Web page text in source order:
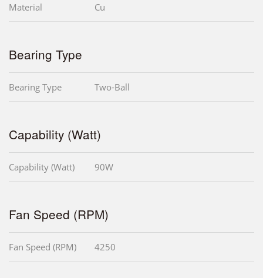
Material Cu
Bearing Type
Bearing Type Two-Ball
Capability (Watt)
Capability (Watt) 90W
Fan Speed (RPM)
Fan Speed (RPM) 4250